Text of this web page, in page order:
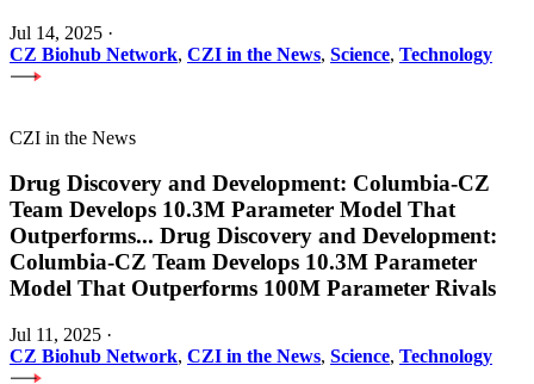
Jul 14, 2025 ·
CZ Biohub Network, CZI in the News, Science, Technology
CZI in the News
Drug Discovery and Development: Columbia-CZ
Team Develops 10.3M Parameter Model That
Outperforms... Drug Discovery and Development:
Columbia-CZ Team Develops 10.3M Parameter
Model That Outperforms 100M Parameter Rivals
Jul 11, 2025 ·
CZ Biohub Network, CZI in the News, Science, Technology